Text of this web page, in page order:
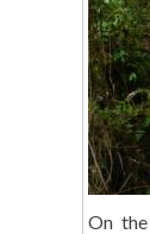
On